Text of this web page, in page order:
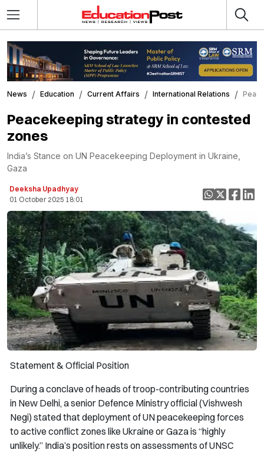
News Education Current Affairs International Relations
Peacekeeping strategy in contested
zones
India’s Stance on UN Peacekeeping Deployment in Ukraine,
Gaza
Deeksha Upadhyay
01 October 2025 18:01
Statement & Official Position
During a conclave of heads of troop-contributing countries
in New Delhi, a senior Defence Ministry official (Vishwesh
Negi) stated that deployment of UN peacekeeping forces
to active conflict zones like Ukraine or Gaza is “highly
unlikely.” India’s position rests on assessments of UNSC